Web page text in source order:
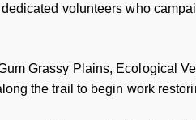
volunteers who
Grassy Plains, Ecological
the trail to begin work